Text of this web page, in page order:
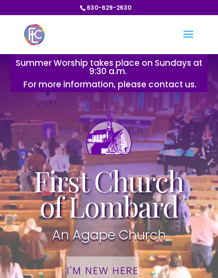
630-629-2630
Summer Worship takes place on Sundays at
9:30 a.m.
For more information, please contact us.
First Church
of Lombard
An Agape Church
I'M NEW HERE